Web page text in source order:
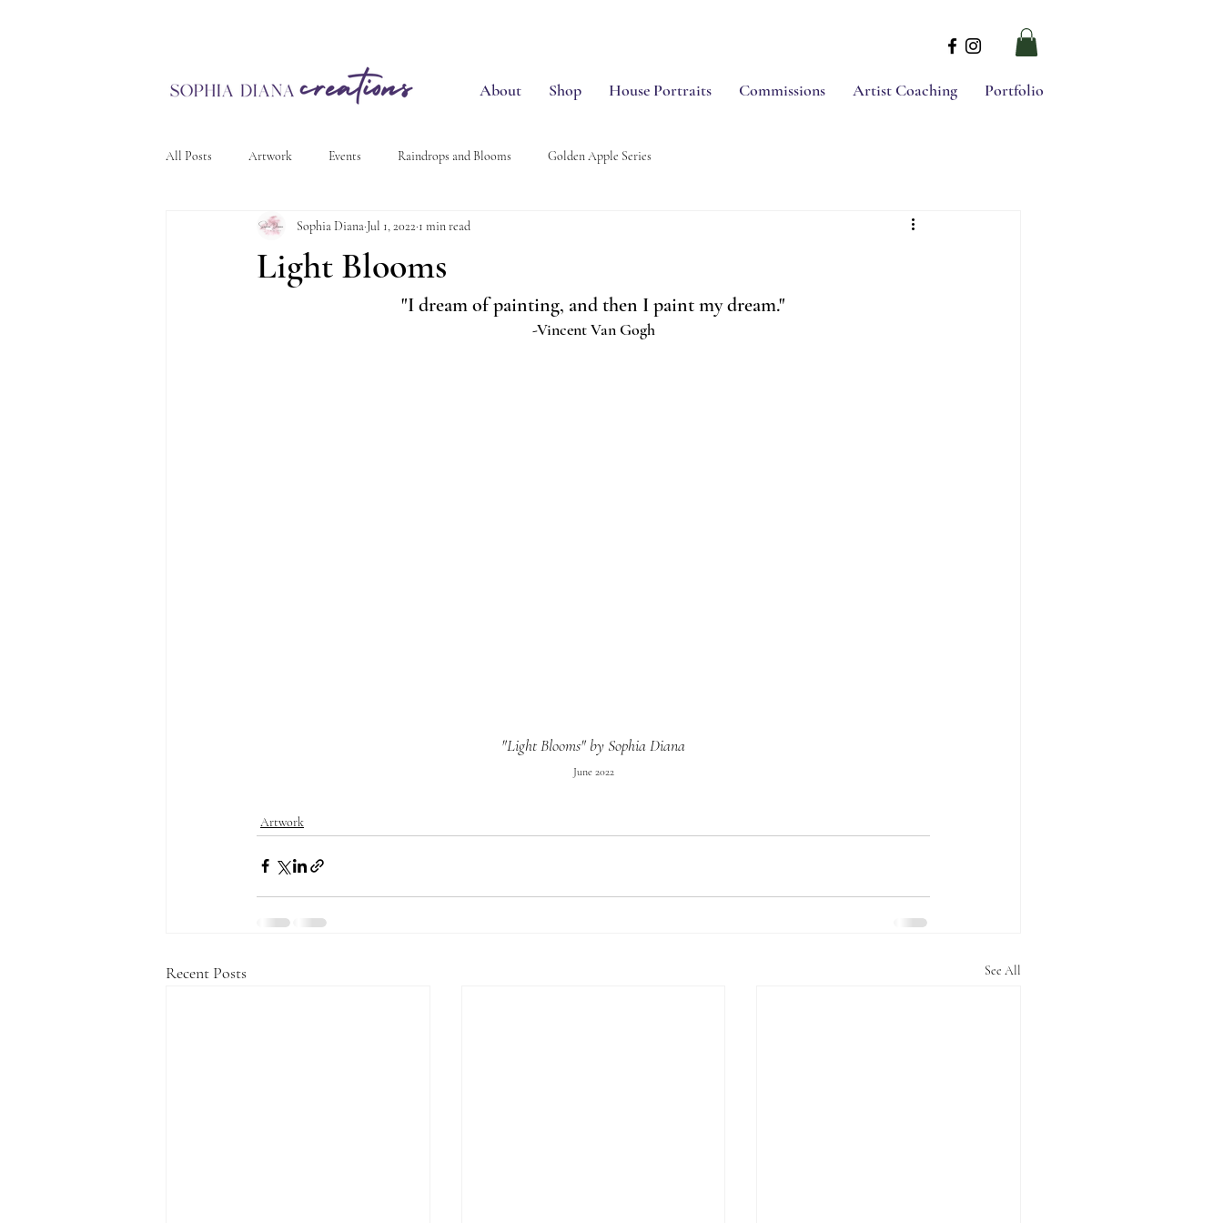
About Shop House Portraits Commissions Artist Coaching Portfolio
All Posts Artwork Events Raindrops and Blooms Golden Apple Series
Light Blooms
Sophia Diana Jul 1, 2022 1 min read
"I dream of painting, and then I paint my dream."
-Vincent Van Gogh
"Light Blooms" by Sophia Diana
June 2022
Artwork
Recent Posts See All